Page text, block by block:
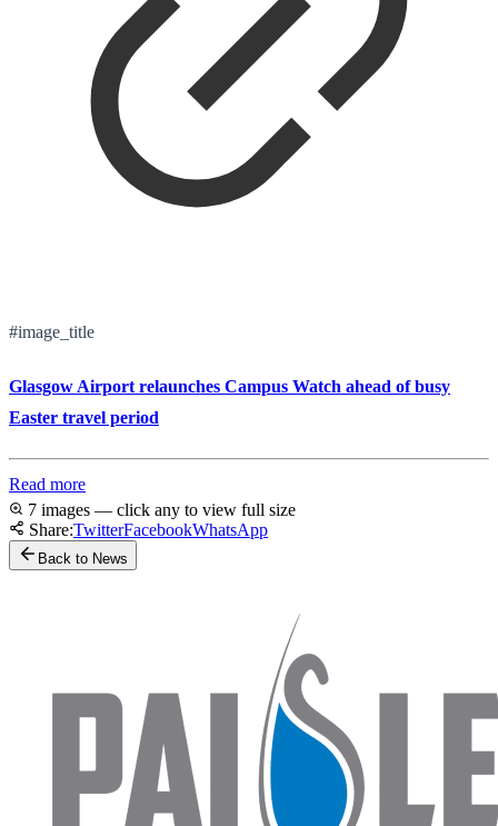
#image_title
Glasgow Airport relaunches Campus Watch ahead of busy
Easter travel period
Read more
7 images — click any to view full size
Share:TwitterFacebookWhatsApp
Back to News